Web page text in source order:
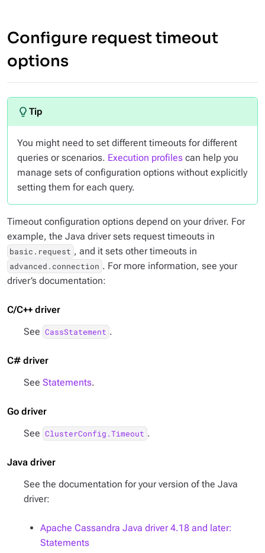
Configure request timeout
options
You might need to set different timeouts for different
queries or scenarios. Execution profiles can help you
manage sets of configuration options without explicitly
setting them for each query.
Timeout configuration options depend on your driver. For
example, the Java driver sets request timeouts in
basic.request , and it sets other timeouts in
advanced.connection . For more information, see your
driver’s documentation:
C/C++ driver
See CassStatement .
C# driver
See Statements.
Go driver
See ClusterConfig.Timeout .
Java driver
See the documentation for your version of the Java
driver:
Apache Cassandra Java driver 4.18 and later:
Statements